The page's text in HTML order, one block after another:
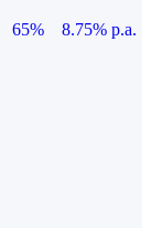
65%
8.75% p.a.